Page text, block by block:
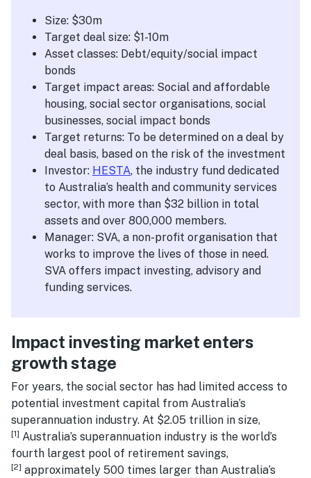
Size: $30m
Target deal size: $1-10m
Asset classes: Debt/equity/social impact
bonds
Target impact areas: Social and affordable
housing, social sector organisations, social
businesses, social impact bonds
Target returns: To be determined on a deal by
deal basis, based on the risk of the investment
Investor: HESTA, the industry fund dedicated
to Australia’s health and community services
sector, with more than $32 billion in total
assets and over 800,000 members.
Manager: SVA, a non-profit organisation that
works to improve the lives of those in need.
SVA offers impact investing, advisory and
funding services.
Impact investing market enters
growth stage
For years, the social sector has had limited access to
potential investment capital from Australia’s
superannuation industry. At $2.05 trillion in size,
[1] Australia’s superannuation industry is the world’s
fourth largest pool of retirement savings,
[2] approximately 500 times larger than Australia’s